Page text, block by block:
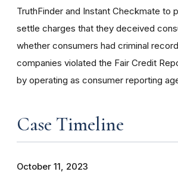
TruthFinder and Instant Checkmate to
settle charges that they deceived
whether consumers had criminal
companies violated the Fair Credit
by operating as consumer reporting
Case Timeline
October 11, 2023